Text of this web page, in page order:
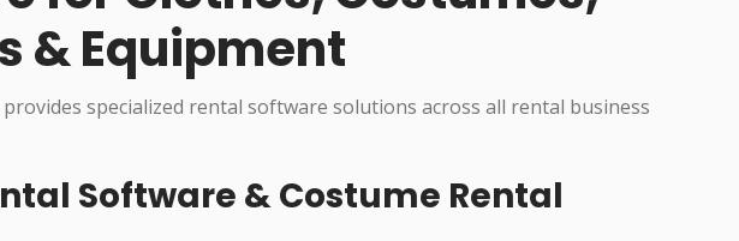
& Equipment
specialized rental software solutions across all rental business
Software & Costume Rental